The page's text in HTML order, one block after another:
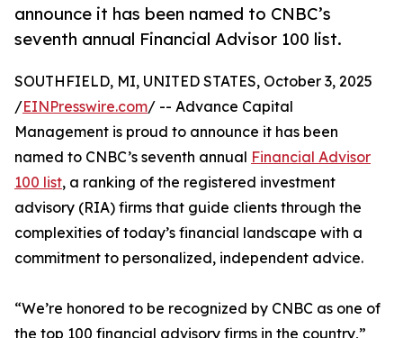
announce it has been named to CNBC’s
seventh annual Financial Advisor 100 list.
SOUTHFIELD, MI, UNITED STATES, October 3, 2025
/EINPresswire.com/ -- Advance Capital
Management is proud to announce it has been
named to CNBC’s seventh annual Financial Advisor
100 list, a ranking of the registered investment
advisory (RIA) firms that guide clients through the
complexities of today’s financial landscape with a
commitment to personalized, independent advice.
“We’re honored to be recognized by CNBC as one of
the top 100 financial advisory firms in the country,”